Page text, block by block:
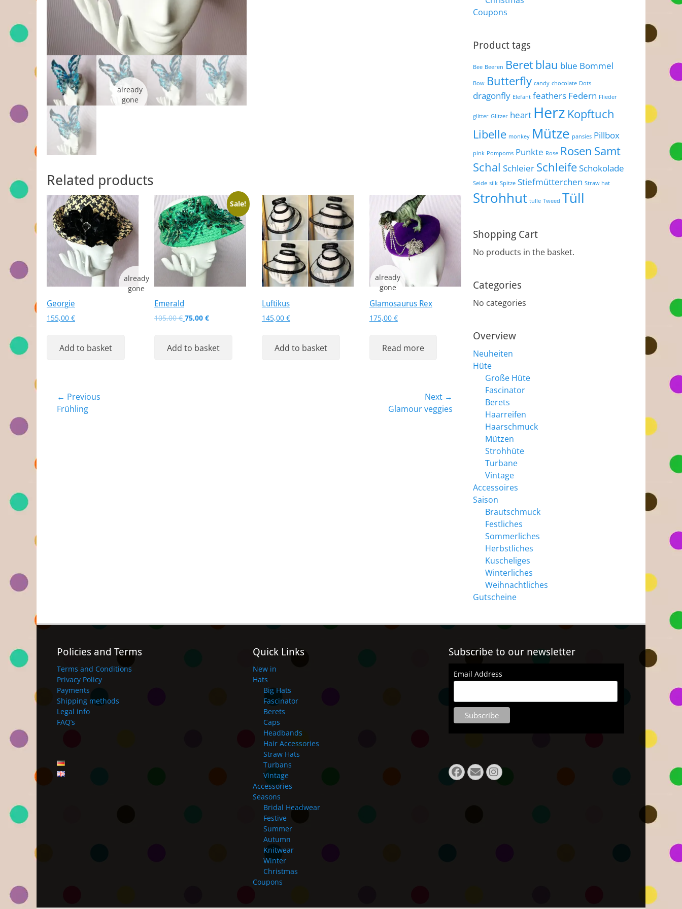
Related products
Georgie
155,00 €
Add to basket
Sale!
Emerald
105,00€ Original
105,00 €.
75,00 €Current
75,00 €.
Add to basket
Luftikus
145,00 €
Add to basket
Glamosaurus Rex
175,00 €
Read more
Post
navigation
← Previous
Previous
Frühling
Next →
Glamour veggies
Coupons
Product tags
Bee Beeren Beretblau blue Bommel
Bow Butterfly candy chocolate Dots
dragonfly Elefant feathers Federn Flieder
glitter Glitzer heart Herz Kopftuch
Libelle monkey Mütze pansies Pillbox
pink Pompoms Punkte Rose Rosen Samt
Schal Schleier SchleifeSchokolade
Seide silk Spitze Stiefmütterchen Straw hat
Strohhut tulle Tweed Tüll
Shopping Cart
No products in the basket.
Categories
No categories
Overview
Neuheiten
Hüte
Große Hüte
Fascinator
Berets
Haarreifen
Haarschmuck
Mützen
Strohhüte
Turbane
Vintage
Accessoires
Saison
Brautschmuck
Festliches
Sommerliches
Herbstliches
Kuscheliges
Winterliches
Weihnachtliches
Gutscheine
Policies and Terms
Terms and Conditions
Privacy Policy
Payments
Shipping methods
Legal info
FAQ’s
Quick Links
New in
Hats
Big Hats
Fascinator
Berets
Caps
Headbands
Hair Accessories
Straw Hats
Turbans
Vintage
Accessories
Seasons
Bridal Headwear
Festive
Summer
Autumn
Knitwear
Winter
Christmas
Coupons
Subscribe to our newsletter
Email Address
Facebook
EmailInstagram